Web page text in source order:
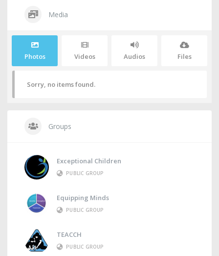
Media
Photos Videos Audios Files
Sorry, no items found.
Groups
Exceptional Children
PUBLIC GROUP
Equipping Minds
PUBLIC GROUP
TEACCH
PUBLIC GROUP